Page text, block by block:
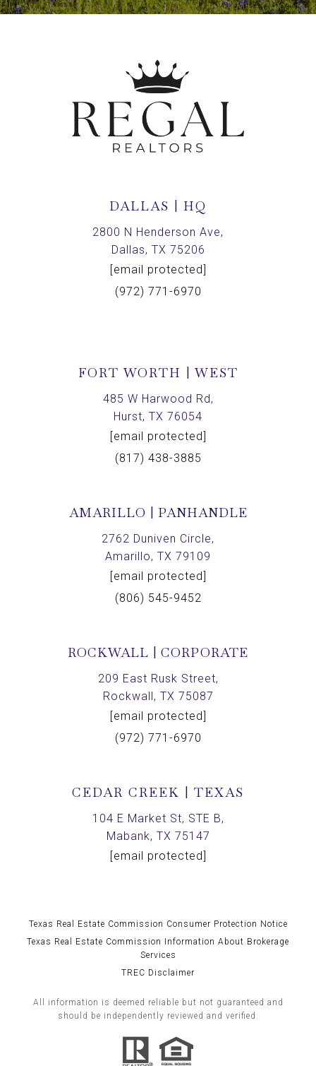
DALLAS | HQ
2800 N Henderson Ave,
Dallas, TX 75206
[email protected]
(972) 771-6970
FORT WORTH | WEST
485 W Harwood Rd,
Hurst, TX 76054
[email protected]
(817) 438-3885
AMARILLO | PANHANDLE
2762 Duniven Circle,
Amarillo, TX 79109
[email protected]
(806) 545-9452
ROCKWALL | CORPORATE
209 East Rusk Street,
Rockwall, TX 75087
[email protected]
(972) 771-6970
CEDAR CREEK | TEXAS
104 E Market St, STE B,
Mabank, TX 75147
[email protected]
Texas Real Estate Commission Consumer Protection Notice
Texas Real Estate Commission Information About Brokerage
Services
TREC Disclaimer
All information is deemed reliable but not guaranteed and
should be independently reviewed and verified.